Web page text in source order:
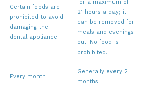
Certain foods are
prohibited to avoid
damaging the
dental appliance.
for a maximum of
21 hours a day; it
can be removed for
meals and evenings
out. No food is
prohibited.
Every month
Generally every 2
months